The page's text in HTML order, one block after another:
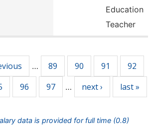
Education
Teacher
… 89 90 91 92
96 97 … next › last »
data is provided for full time (0.8)